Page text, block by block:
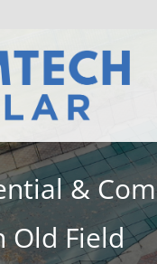
&
Old Field